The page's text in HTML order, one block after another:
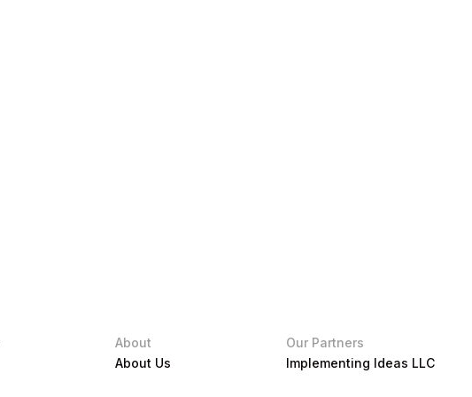
About
About Us
Our Partners
Implementing Ideas LLC